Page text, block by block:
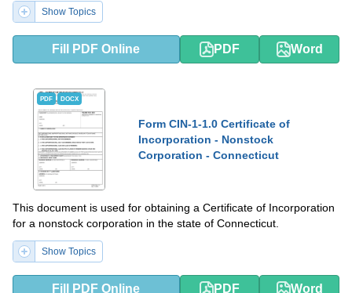
Show Topics
Fill PDF Online PDF Word
PDF DOCX
Form CIN-1-1.0 Certificate of
Incorporation - Nonstock
Corporation - Connecticut
This document is used for obtaining a Certificate of Incorporation
for a nonstock corporation in the state of Connecticut.
Show Topics
Fill PDF Online PDF Word